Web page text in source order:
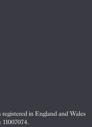
in England and Wales